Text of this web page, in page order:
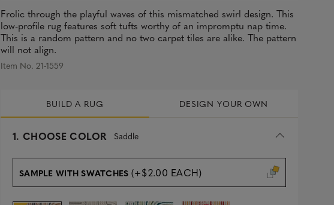
Frolic through the playful waves of this mismatched swirl design. This
low-profile rug features soft tufts worthy of an impromptu nap time.
This is a random pattern and no two carpet tiles are alike. The pattern
will not align.
Item No. 21-1559
BUILD A RUG DESIGN YOUR OWN
1. CHOOSE COLOR Saddle
s
l
SAMPLE WITH SWATCHES (+$2.00 EACH)